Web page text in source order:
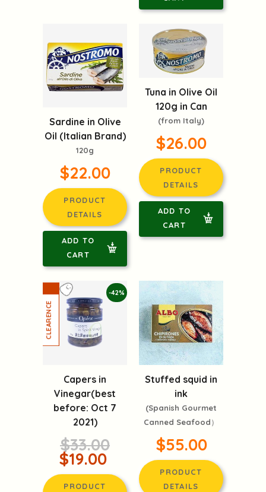
Sardine in Olive
Oil (Italian Brand)
120g
$22.00
PRODUCT
DETAILS
ADD TO
CART
Tuna in Olive Oil
120g in Can
(from Italy)
$26.00
PRODUCT
DETAILS
ADD TO
CART
-42%
Capers in
Vinegar(best
before: Oct 7
2021)
$33.00
$19.00
PRODUCT
Stuffed squid in
ink
(Spanish Gourmet
Canned Seafood）
$55.00
PRODUCT
DETAILS